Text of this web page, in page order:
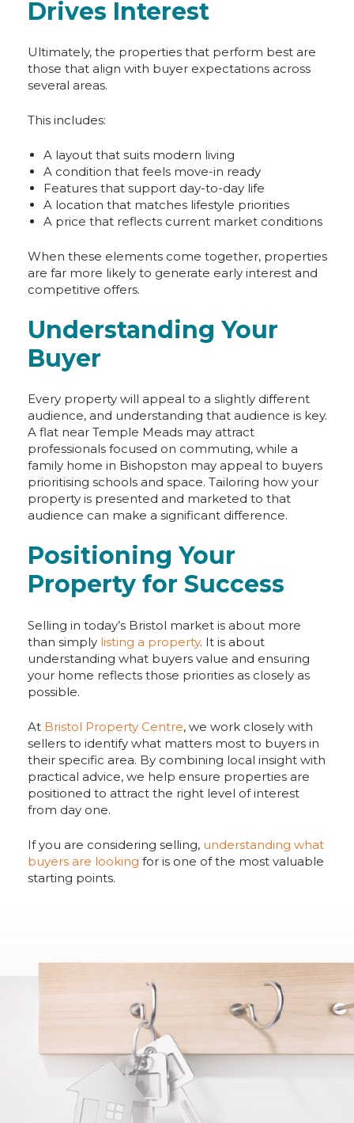
Drives Interest
Ultimately, the properties that perform best are
those that align with buyer expectations across
several areas.
This includes:
A layout that suits modern living
A condition that feels move-in ready
Features that support day-to-day life
A location that matches lifestyle priorities
A price that reflects current market conditions
When these elements come together, properties
are far more likely to generate early interest and
competitive offers.
Understanding Your
Buyer
Every property will appeal to a slightly different
audience, and understanding that audience is key.
A flat near Temple Meads may attract
professionals focused on commuting, while a
family home in Bishopston may appeal to buyers
prioritising schools and space. Tailoring how your
property is presented and marketed to that
audience can make a significant difference.
Positioning Your
Property for Success
Selling in today’s Bristol market is about more
than simply listing a property. It is about
understanding what buyers value and ensuring
your home reflects those priorities as closely as
possible.
At Bristol Property Centre, we work closely with
sellers to identify what matters most to buyers in
their specific area. By combining local insight with
practical advice, we help ensure properties are
positioned to attract the right level of interest
from day one.
If you are considering selling, understanding what
buyers are looking for is one of the most valuable
starting points.